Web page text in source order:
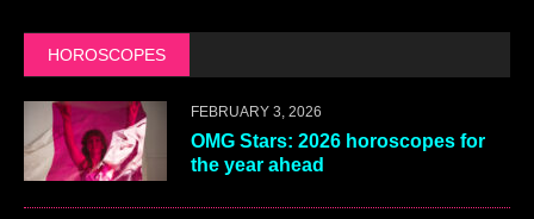
HOROSCOPES
FEBRUARY 3, 2026
OMG Stars: 2026 horoscopes for
the year ahead